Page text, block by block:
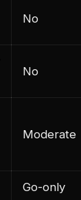
No
No
Moderate
Go-only